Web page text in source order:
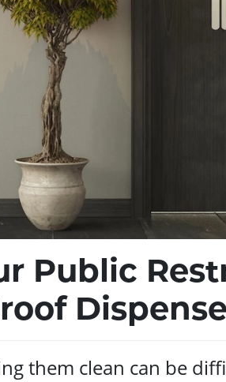
Public
them clean can be